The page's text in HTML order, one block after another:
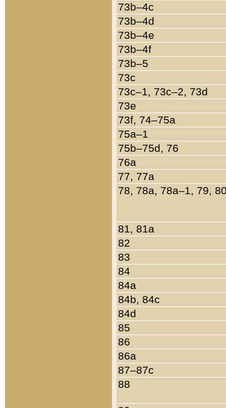
73b–4c
73b–4d
73b–4e
73b–4f
73b–5
73c
73c–1, 73c–2, 73d
73e
73f, 74–75a
75a–1
75b–75d, 76
76a
77, 77a
78, 78a, 78a–1, 79,
81, 81a
82
83
84
84a
84b, 84c
84d
85
86
86a
87–87c
88